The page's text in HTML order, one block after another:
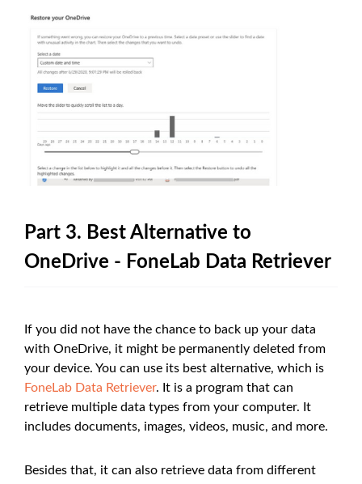
Part 3. Best Alternative to
OneDrive - FoneLab Data Retriever
If you did not have the chance to back up your data
with OneDrive, it might be permanently deleted from
your device. You can use its best alternative, which is
FoneLab Data Retriever. It is a program that can
retrieve multiple data types from your computer. It
includes documents, images, videos, music, and more.
Besides that, it can also retrieve data from different